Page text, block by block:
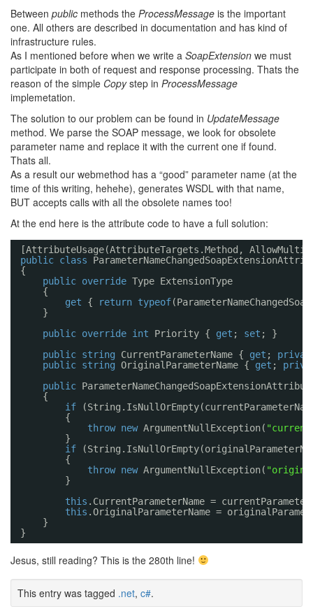
Between public methods the ProcessMessage is the important
one. All others are described in documentation and has kind of
infrastructure rules.
As I mentioned before when we write a SoapExtension we must
participate in both of request and response processing. Thats the
reason of the simple Copystep in ProcessMessage
implemetation.
The solution to our problem can be found in UpdateMessage
method. We parse the SOAP message, we look for obsolete
parameter name and replace it with the current one if found.
Thats all.
As a result our webmethod has a “good” parameter name (at the
time of this writing, hehehe), generates WSDL with that name,
BUT accepts calls with all the obsolete names too!
At the end here is the attribute code to have a full solution:
[AttributeUsage(AttributeTargets.Method,
public class
{
public override Type ExtensionType
{
get
{ return typeof
}
public override int Priority { get ; set ; }
public string CurrentParameterName { get ;
public string OriginalParameterName { get ;
public
{
if
{
throw new ArgumentNullException(
}
if
{
throw new ArgumentNullException(
}
this .CurrentParameterName =
this .OriginalParameterName =
}
}
Jesus, still reading? This is the 280th line!
This entry was tagged .net, c#.